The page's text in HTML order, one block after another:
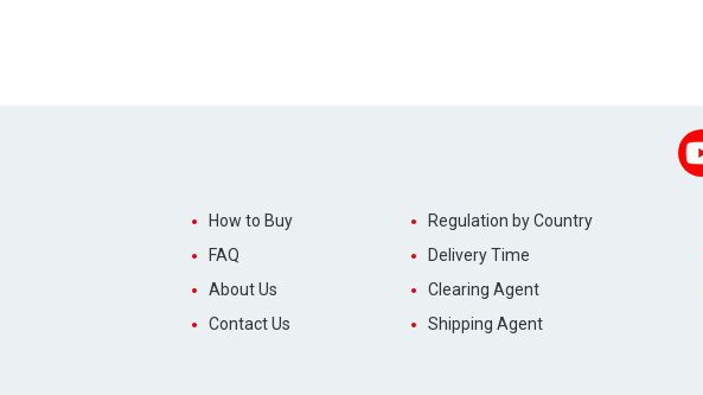
How to Buy
FAQ
About Us
Contact Us
Regulation by Country
Delivery Time
Clearing Agent
Shipping Agent